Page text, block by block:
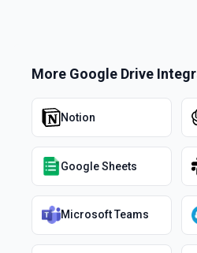
More Google Drive
Notion
Google Sheets
Microsoft Teams